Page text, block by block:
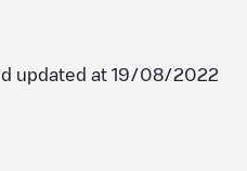
updated at 19/08/2022